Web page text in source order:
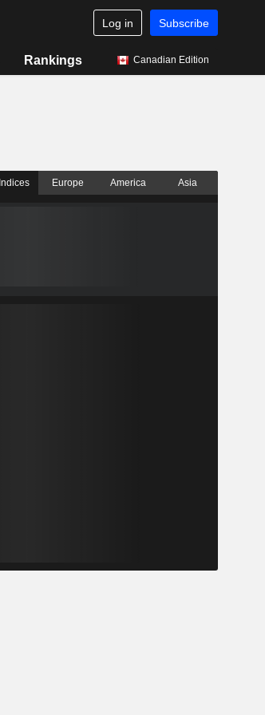
Log in Subscribe
Rankings Canadian Edition
Indices Europe America Asia